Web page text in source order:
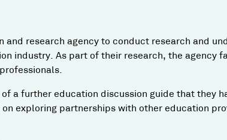
and research agency to conduct research and
industry. As part of their research, the agency
of a further education discussion guide that they
exploring partnerships with other education